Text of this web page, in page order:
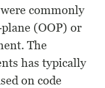
commonly
(OOP) or
The
has typically
on code